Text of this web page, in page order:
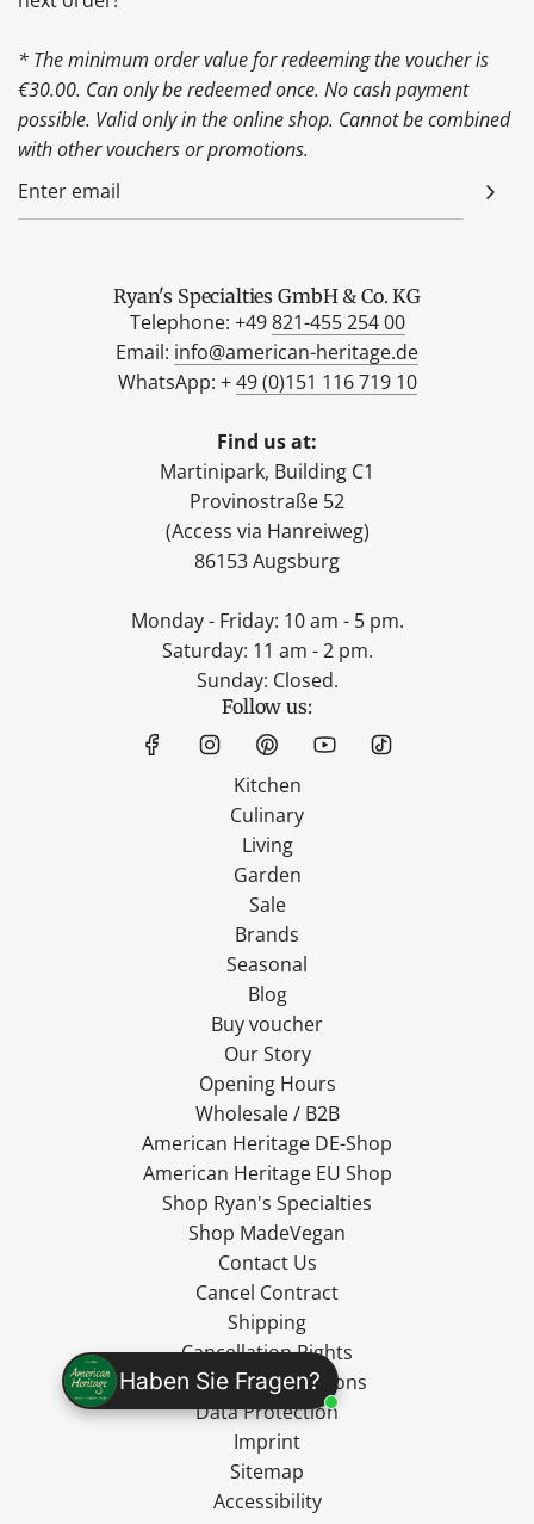
Haben Sie Fragen?
* The minimum order value for redeeming the voucher is
€30.00. Can only be redeemed once. No cash payment
possible. Valid only in the online shop. Cannot be combined
with other vouchers or promotions.
Ryan's Specialties GmbH & Co. KG
Telephone: +49821-455 254 00
Email: info@american-heritage.de
WhatsApp: +49 (0)151 116 719 10
Find us at:
Martinipark, Building C1
Provinostraße 52
(Access via Hanreiweg)
86153 Augsburg
Monday - Friday: 10 am - 5 pm.
Saturday: 11 am - 2 pm.
Sunday: Closed.
Follow us:
Kitchen
Culinary
Living
Garden
Sale
Brands
Seasonal
Blog
Buy voucher
Our Story
Opening Hours
Wholesale / B2B
American Heritage DE-Shop
American Heritage EU Shop
Shop Ryan's Specialties
Shop MadeVegan
Contact Us
Cancel Contract
Shipping
Cancellation Rights
Terms and Conditions
Data Protection
Imprint
Sitemap
Accessibility